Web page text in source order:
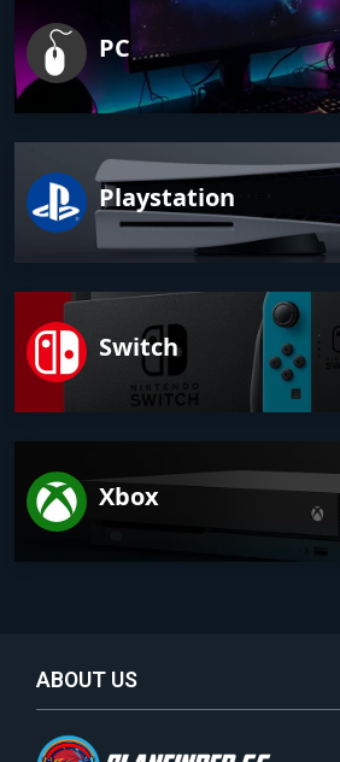
PC
Playstation
Switch
Xbox
ABOUT US